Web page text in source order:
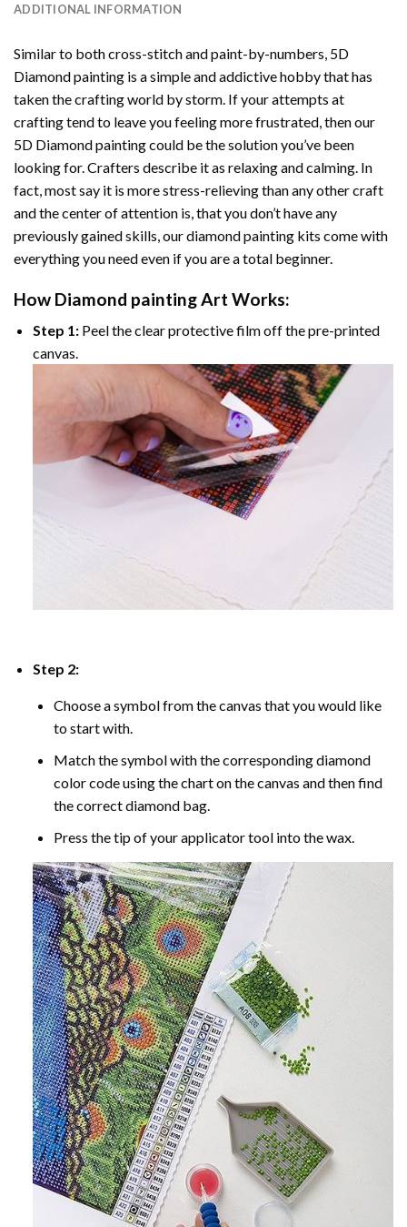
ADDITIONAL INFORMATION
Similar to both cross-stitch and paint-by-numbers, 5D
Diamond painting is a simple and addictive hobby that has
taken the crafting world by storm. If your attempts at
crafting tend to leave you feeling more frustrated, then our
5D Diamond paintingcould be the solution you’ve been
looking for. Crafters describe it as relaxing and calming. In
fact, most say it is more stress-relieving than any other craft
and the center of attention is, that you don’t have any
previously gained skills, ourdiamond painting kits come with
everything you need even if you are a total beginner.
How Diamond paintingArt Works:
Step 1:Peel the clear protective film off the pre-printed
canvas.
Step 2:
Choose a symbol from the canvas that you would like
to start with.
Match the symbol with the corresponding diamond
color code using the chart on the canvas and then find
the correct diamond bag.
Press the tip of your applicator tool into the wax.